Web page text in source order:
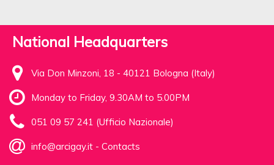
National Headquarters
Via Don Minzoni, 18 - 40121 Bologna (Italy)
Monday to Friday, 9.30AM to 5.00PM
051 09 57 241 (Ufficio Nazionale)
info@arcigay.it - Contacts